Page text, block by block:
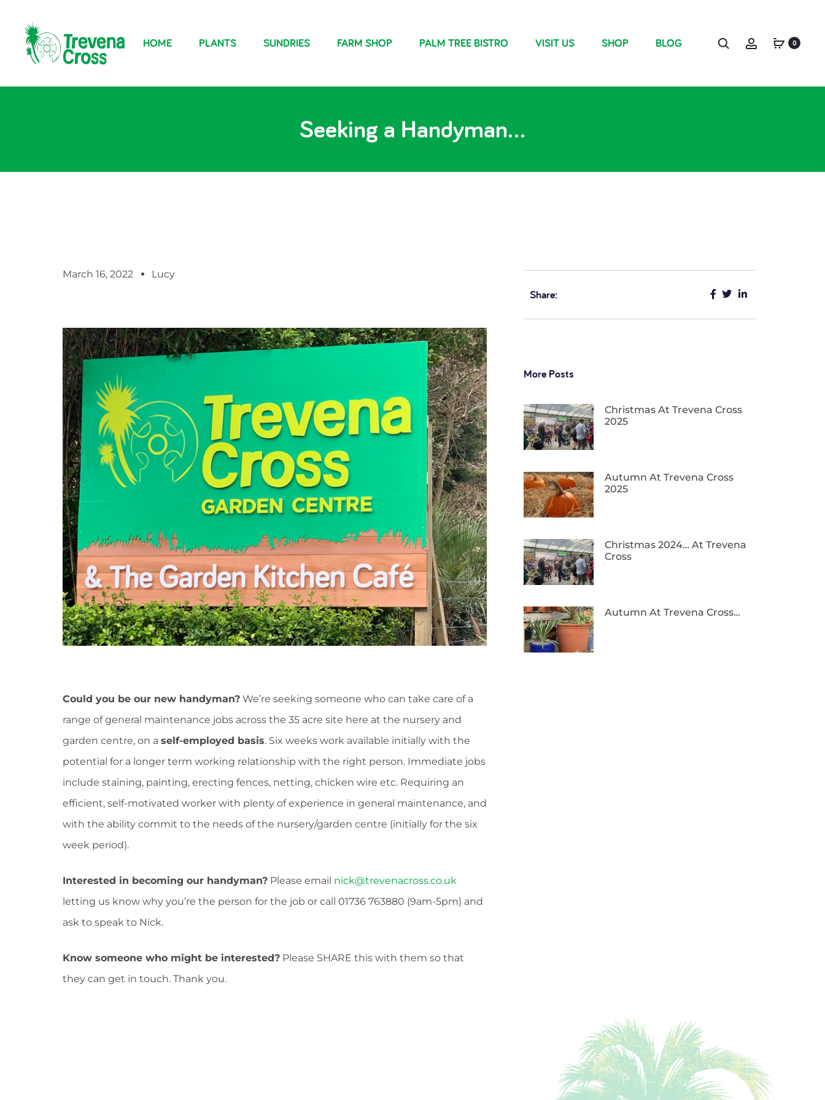
HOME PLANTS SUNDRIES FARM SHOP PALM TREE BISTRO VISIT US SHOP BLOG 0
Seeking a Handyman…
March 16, 2022 Lucy
Could you be our new handyman? We’re seeking someone who can take care of a
range of general maintenance jobs across the 35 acre site here at the nursery and
garden centre, on a self-employed basis. Six weeks work available initially with the
potential for a longer term working relationship with the right person. Immediate jobs
include staining, painting, erecting fences, netting, chicken wire etc. Requiring an
efficient, self-motivated worker with plenty of experience in general maintenance, and
with the ability commit to the needs of the nursery/garden centre (initially for the six
week period).
Interested in becoming our handyman? Please email nick@trevenacross.co.uk
letting us know why you’re the person for the job or call 01736 763880 (9am-5pm) and
ask to speak to Nick.
Know someone who might be interested? Please SHARE this with them so that
they can get in touch. Thank you.
Share:
More Posts
Christmas At Trevena Cross
2025
Autumn At Trevena Cross
2025
Christmas 2024… At Trevena
Cross
Autumn At Trevena Cross…